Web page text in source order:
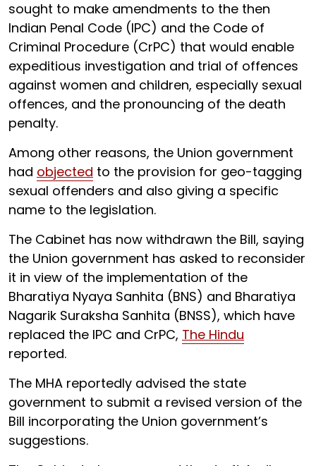
sought to make amendments to the then
Indian Penal Code (IPC) and the Code of
Criminal Procedure (CrPC) that would enable
expeditious investigation and trial of offences
against women and children, especially sexual
offences, and the pronouncing of the death
penalty.
Among other reasons, the Union government
had objected to the provision for geo-tagging
sexual offenders and also giving a specific
name to the legislation.
The Cabinet has now withdrawn the Bill, saying
the Union government has asked to reconsider
it in view of the implementation of the
Bharatiya Nyaya Sanhita (BNS) and Bharatiya
Nagarik Suraksha Sanhita (BNSS), which have
replaced the IPC and CrPC, The Hindu
reported.
The MHA reportedly advised the state
government to submit a revised version of the
Bill incorporating the Union government’s
suggestions.